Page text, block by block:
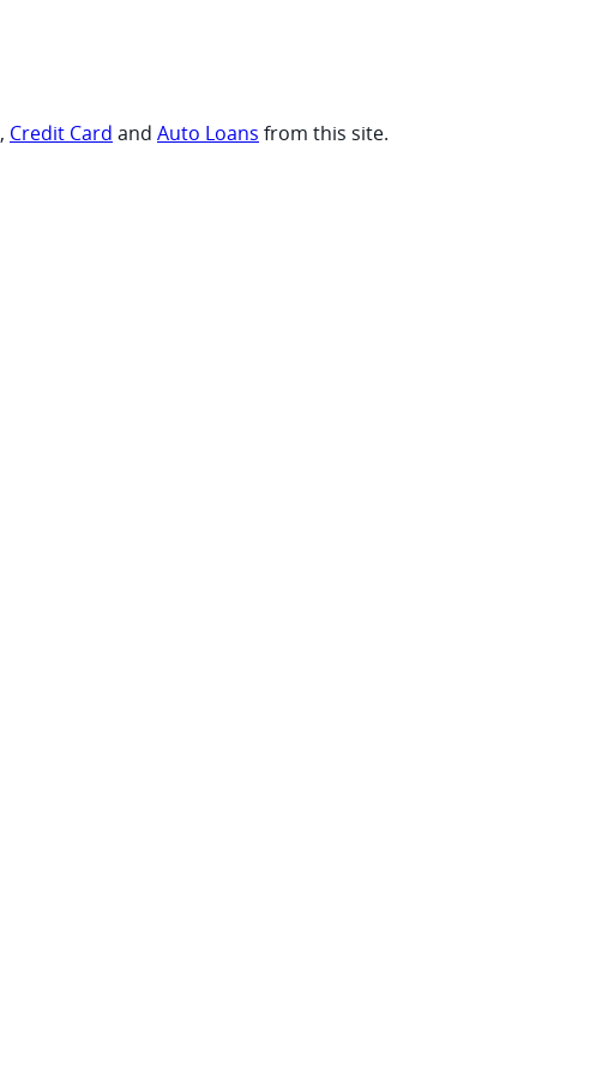
, Credit Card and Auto Loans from this site.